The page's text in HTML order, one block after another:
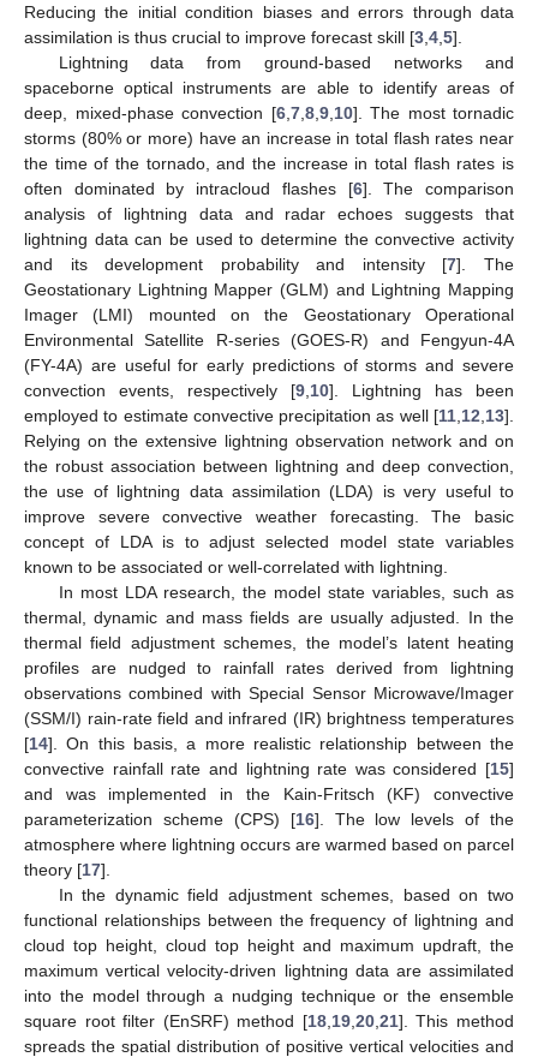
Reducing the initial condition biases and errors through data
assimilation is thus crucial to improve forecast skill [3 4 5].
Lightning data from ground-based networks and
spaceborne optical instruments are able to identify areas of
deep, mixed-phase convection [6, 7, 8, 9, 10]. The most tornadic
storms (80% or more) have an increase in total flash rates near
the time of the tornado, and the increase in total flash rates is
often dominated by intracloud flashes [6]. The comparison
analysis of lightning data and radar echoes suggests that
lightning data can be used to determine the convective activity
and its development probability and intensity [7]. The
Geostationary Lightning Mapper (GLM) and Lightning Mapping
Imager (LMI) mounted on the Geostationary Operational
Environmental Satellite R-series (GOES-R) and Fengyun-4A
(FY-4A) are useful for early predictions of storms and severe
convection events, respectively [9 10]. Lightning has been
employed to estimate convective precipitation as well [11 12 13].
Relying on the extensive lightning observation network and on
the robust association between lightning and deep convection,
the use of lightning data assimilation (LDA) is very useful to
improve severe convective weather forecasting. The basic
concept of LDA is to adjust selected model state variables
known to be associated or well-correlated with lightning.
In most LDA research, the model state variables, such as
thermal, dynamic and mass fields are usually adjusted. In the
thermal field adjustment schemes, the model’s latent heating
profiles are nudged to rainfall rates derived from lightning
observations combined with Special Sensor Microwave/Imager
(SSM/I) rain-rate field and infrared (IR) brightness temperatures
[14]. On this basis, a more realistic relationship between the
convective rainfall rate and lightning rate was considered [15]
and was implemented in the Kain-Fritsch (KF) convective
parameterization scheme (CPS) [16]. The low levels of the
atmosphere where lightning occurs are warmed based on parcel
theory [17].
In the dynamic field adjustment schemes, based on two
functional relationships between the frequency of lightning and
cloud top height, cloud top height and maximum updraft, the
maximum vertical velocity-driven lightning data are assimilated
into the model through a nudging technique or the ensemble
square root filter (EnSRF) method [18, 19, 20, 21]. This method
spreads the spatial distribution of positive vertical velocities and